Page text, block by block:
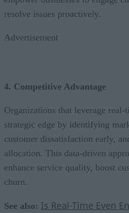
resolve issues proactively.
Advertisement
4. Competitive Advantage
Organizations that leverage real-
strategic edge by identifying
customer dissatisfaction early,
allocation. This data-driven
enhance service quality, boost
churn.
See also: Is Real-Time Even